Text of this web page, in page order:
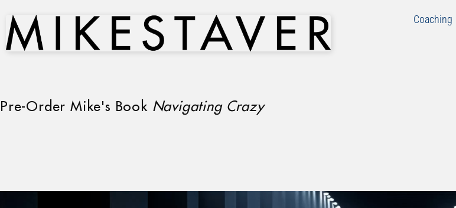
Coaching
Pre-Order Mike's Book Navigating Crazy